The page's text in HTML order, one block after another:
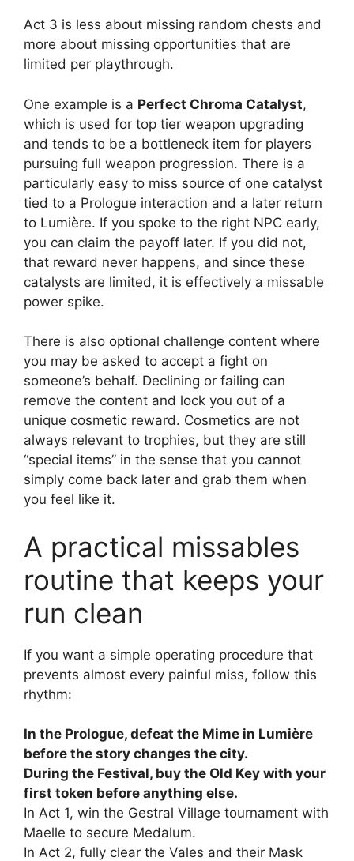
Act 3 is less about missing random chests and
more about missing opportunities that are
limited per playthrough.
One example is a Perfect Chroma Catalyst,
which is used for top tier weapon upgrading
and tends to be a bottleneck item for players
pursuing full weapon progression. There is a
particularly easy to miss source of one catalyst
tied to a Prologue interaction and a later return
to Lumière. If you spoke to the right NPC early,
you can claim the payoff later. If you did not,
that reward never happens, and since these
catalysts are limited, it is effectively a missable
power spike.
There is also optional challenge content where
you may be asked to accept a fight on
someone’s behalf. Declining or failing can
remove the content and lock you out of a
unique cosmetic reward. Cosmetics are not
always relevant to trophies, but they are still
“special items” in the sense that you cannot
simply come back later and grab them when
you feel like it.
A practical missables
routine that keeps your
run clean
If you want a simple operating procedure that
prevents almost every painful miss, follow this
rhythm:
In the Prologue, defeat the Mime in Lumière
before the story changes the city.
During the Festival, buy the Old Key with your
first token before anything else.
In Act 1, win the Gestral Village tournament with
Maelle to secure Medalum.
In Act 2, fully clear the Vales and their Mask